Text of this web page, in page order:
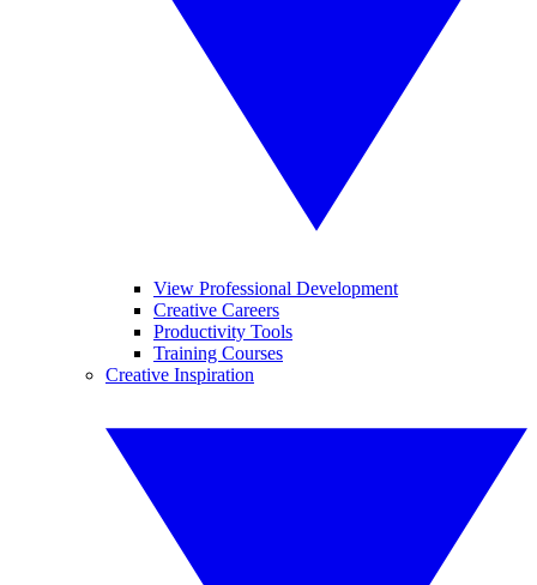
View Professional Development
Creative Careers
Productivity Tools
Training Courses
Creative Inspiration